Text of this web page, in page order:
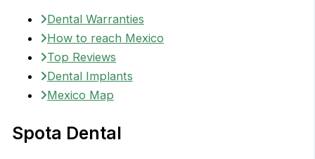
Dental Warranties
How to reach Mexico
Top Reviews
Dental Implants
Mexico Map
Spota Dental